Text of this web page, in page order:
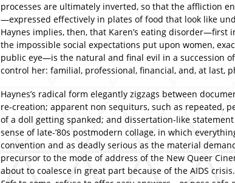
processes are ultimately inverted, so that the affliction
—expressed effectively in plates of food that look like
Haynes implies, then, that Karen’s eating disorder—first
the impossible social expectations put upon women,
public eye—is the natural and final evil in a succession
control her: familial, professional, financial, and, at last,
Haynes’s radical form elegantly zigzags between
re-creation; apparent non sequiturs, such as repeated,
of a doll getting spanked; and dissertation-like
sense of late-’80s postmodern collage, in which
convention and as deadly serious as the material
precursor to the mode of address of the New Queer
about to coalesce in great part because of the AIDS crisis.